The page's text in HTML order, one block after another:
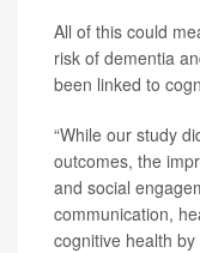
All of this could
risk of dementia
been linked to
“While our study
outcomes, the
and social
communication,
cognitive health